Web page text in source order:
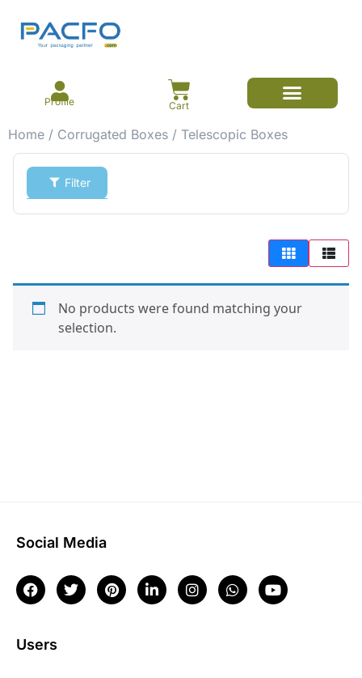
Profile Cart
Home / Corrugated Boxes / Telescopic Boxes
Filter
No products were found matching your
selection.
Users
Social Media